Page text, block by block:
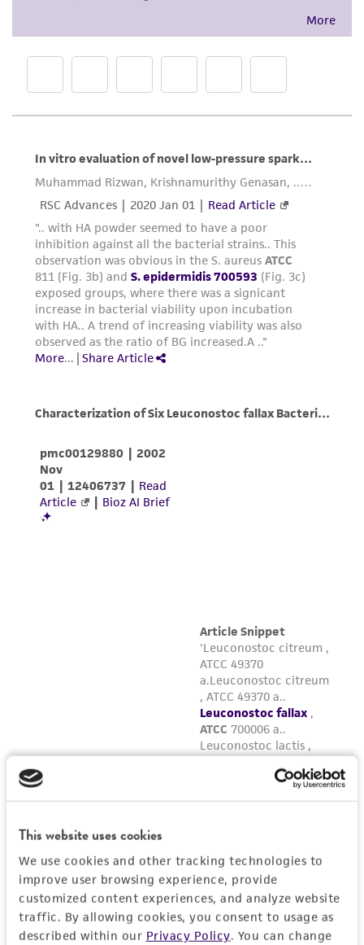
This website uses cookies
We use cookies and other tracking technologies to
improve user browsing experience, provide
customized content experiences, and analyze website
traffic. By allowing cookies, you consent to usage as
described within our Privacy Policy. You can change
While ATCC uses reasonable efforts to include
representations as to its accuracy. Citations
from scientific literature and patents are
does not warrant that such information has
been confirmed to be accurate or complete
and the customer bears the sole responsibility
of confirming the accuracy and completeness
of any such information.
This product is sent on the condition that the
customer is responsible for and assumes all risk
and responsibility in connection with the
receipt, handling, storage, disposal, and use of
the ATCC product including without limitation
environmental risk. As a condition of receiving
the material, the customer agrees that any
activity undertaken with the ATCC product and
any progeny or modifications will be conducted
in compliance with all applicable laws,
employees, assigns, successors, and affiliates be
liable for indirect, special, incidental, or
consequential damages of any kind in
connection with or arising out of the
customer's use of the product. While
reasonable effort is made to ensure
authenticity and reliability of materials on
deposit, ATCC is not liable for damages arising
from the misidentification or misrepresentation
of such materials.
Please see the material transfer agreement
(MTA) for further details regarding the use of
this product. The MTA is available at
www.atcc.org.